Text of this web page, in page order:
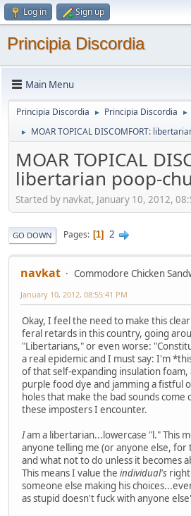
Log in Sign up
Principia Discordia
Main Menu
Principia Discordia ► Principia Discordia ►
► MOAR TOPICAL DISCOMFORT:
MOAR TOPICAL
libertarian poop-
Started by navkat, January 10, 2012,
GO DOWN Pages 1 2
navkat Commodore Chicken
January 10, 2012, 08:55:41 PM
Okay, I feel the need to make this
feral retards in this country, going
"Libertarians," or even worse:
a real epidemic and I must say: I'm
of that self-expanding insulation
purple food dye and jamming a fistful
holes that make the bad sounds
these imposters I encounter.
Iam a libertarian...lowercase "l." This
anyone telling me (or anyone else,
and what not to do unless it becomes
This means I value the individual's
someone else making his
as stupid doesn't fuck with anyone